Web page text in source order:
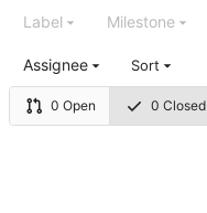
0 Open 0 Closed
Label Milestone
Assignee Sort